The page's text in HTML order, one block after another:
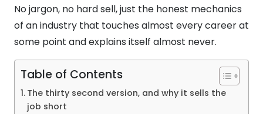
No jargon, no hard sell, just the honest mechanics
of an industry that touches almost every career at
some point and explains itself almost never.
Table of Contents
The thirty second version, and why it sells the
job short